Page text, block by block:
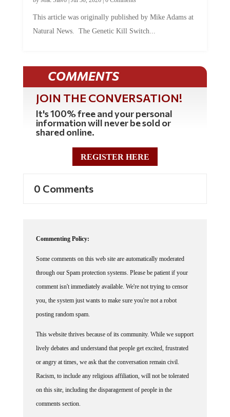
Natural News. The Genetic Kill Switch...
COMMENTS
JOIN THE CONVERSATION!
It's 100% free and your personal
information will never be sold or
shared online.
REGISTER HERE
through our Spam protection systems. Please be patient if your
comment isn't immediately available. We're not trying to censor
you, the system just wants to make sure you're not a robot
posting random spam.
lively debates and understand that people get excited, frustrated
or angry at times, we ask that the conversation remain civil.
Racism, to include any religious affiliation, will not be tolerated
on this site, including the disparagement of people in the